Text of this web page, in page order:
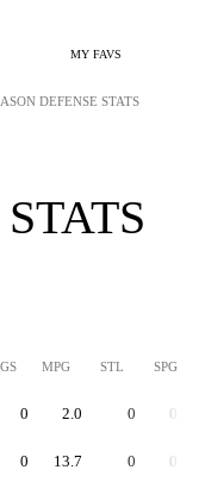
MY FAVS
DEFENSE STATS
GS MPG STL SPG
0 2.0 0 0.0
0 13.7 0 0.0